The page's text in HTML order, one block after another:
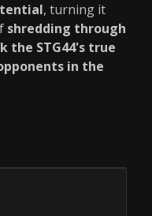
, turning it
shredding through
the STG44's true
in the